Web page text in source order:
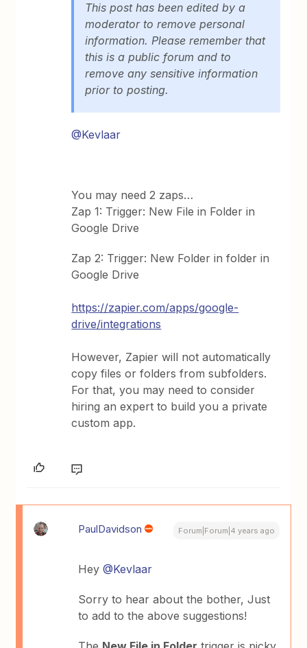
This post has been edited by a
moderator to remove personal
information. Please remember that
this is a public forum and to
remove any sensitive information
prior to posting.
@Kevlaar
You may need 2 zaps…
Zap 1: Trigger: New File in Folder in
Google Drive
Zap 2: Trigger: New Folder in folder in
Google Drive
https://zapier.com/apps/google-
drive/integrations
However, Zapier will not automatically
copy files or folders from subfolders.
For that, you may need to consider
hiring an expert to build you a private
custom app.
PaulDavidson Forum|Forum|4 years ago
Hey@Kevlaar
Sorry to hear about the bother, Just
to add to the above suggestions!